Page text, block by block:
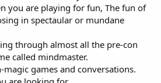
you are playing for fun, The fun of
in spectaular or mundane
through almost all the pre-con
called mindmaster.
magic games and conversations.